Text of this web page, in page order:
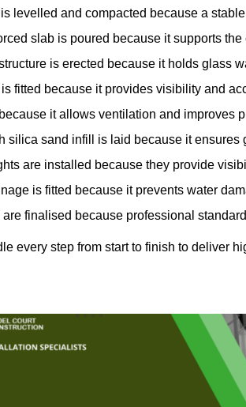
levelled and compacted because a
slab is poured because it supports
is erected because it holds glass
fitted because it provides visibility and
it allows ventilation and improves
silica sand infill is laid because it
are installed because they provide
is fitted because it prevents water
finalised because professional
every step from start to finish to deliver